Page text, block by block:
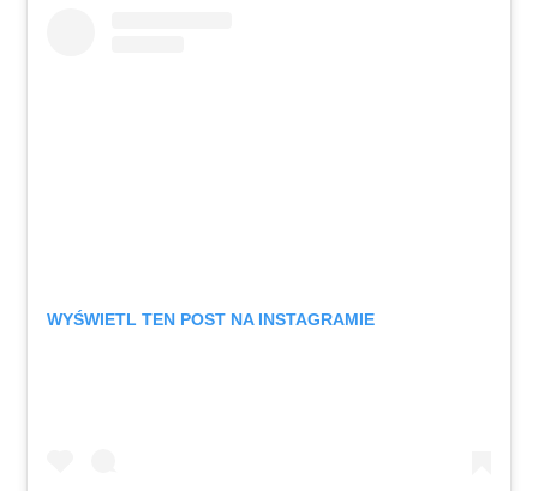
WYŚWIETL TEN POST NA INSTAGRAMIE